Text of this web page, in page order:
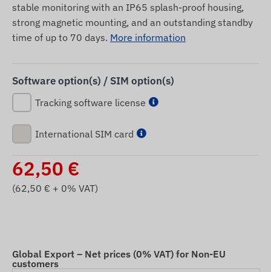
stable monitoring with an IP65 splash-proof housing,
strong magnetic mounting, and an outstanding standby
time of up to 70 days. More information
Software option(s) / SIM option(s)
Tracking software license
International SIM card
62,50 €
(62,50 € + 0% VAT)
Global Export – Net prices (0% VAT) for Non-EU
customers